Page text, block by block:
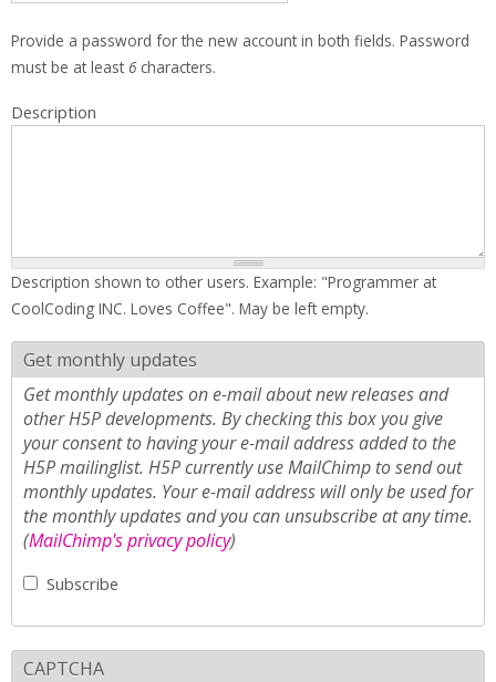
Provide a password for the new account in both fields. Password
must be at least 6characters.
Description
Description shown to other users. Example: "Programmer at
CoolCoding INC. Loves Coffee". May be left empty.
Get monthly updates
Get monthly updates on e-mail about new releases and
other H5P developments. By checking this box you give
your consent to having your e-mail address added to the
H5P mailinglist. H5P currently use MailChimp to send out
monthly updates. Your e-mail address will only be used for
the monthly updates and you can unsubscribe at any time.
(MailChimp's privacy policy)
Subscribe
CAPTCHA